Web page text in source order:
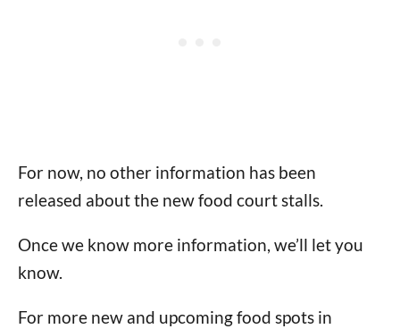
For now, no other information has been
released about the new food court stalls.
Once we know more information, we’ll let you
know.
For more new and upcoming food spots in